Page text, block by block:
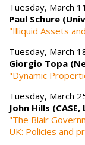
Tuesday, March
Paul Schure
"Illiquid Assets
Tuesday, March
Giorgio Topa
"Dynamic
Tuesday, March
John Hills
"The Blair
UK: Policies and